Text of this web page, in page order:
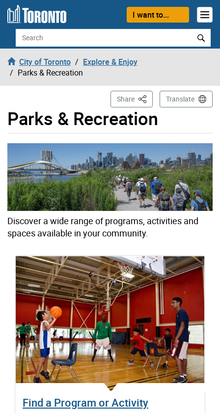
Skip to content
I want to...
Search
City of Toronto
Explore & Enjoy
Parks & Recreation
Parks & Recreation
Share This PageTranslate
Discover a wide range of programs, activities and
spaces available in your community.
Find a Program or Activity